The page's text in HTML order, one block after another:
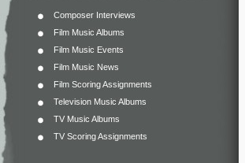
Composer Interviews
Film Music Albums
Film Music Events
Film Music News
Film Scoring Assignments
Television Music Albums
TV Music Albums
TV Scoring Assignments